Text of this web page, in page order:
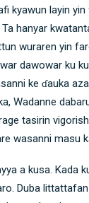
kyawun layin
hanyar
wuraren yin
dawowar ku
ke ɗauka
Wadanne
tasirin
wasanni masu
a kusa. Kada
Duba